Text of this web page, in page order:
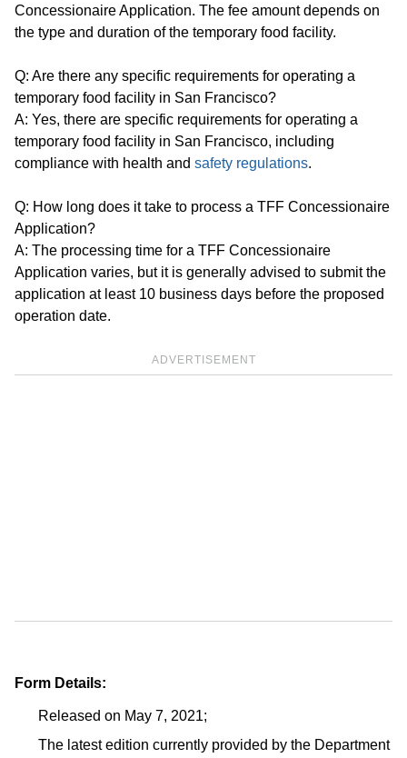
Concessionaire Application. The fee amount depends on
the type and duration of the temporary food facility.
Q: Are there any specific requirements for operating a
temporary food facility in San Francisco?
A: Yes, there are specific requirements for operating a
temporary food facility in San Francisco, including
compliance with health and safety regulations.
Q: How long does it take to process a TFF Concessionaire
Application?
A: The processing time for a TFF Concessionaire
Application varies, but it is generally advised to submit the
application at least 10 business days before the proposed
operation date.
ADVERTISEMENT
Form Details:
Released on May 7, 2021;
The latest edition currently provided by the Department